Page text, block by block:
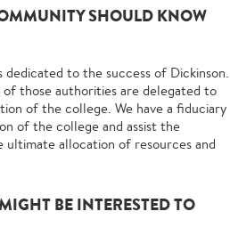
SHOULD KNOW
to the success of Dickinson.
those authorities are delegated to
of the college. We have a fiduciary
of the college and assist the
allocation of resources and
BE INTERESTED TO